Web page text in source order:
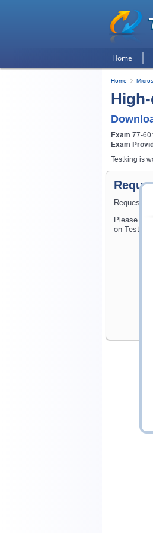
Home
Home
Exam 77-
Exam
Testking is
Request
Please
on Testking.